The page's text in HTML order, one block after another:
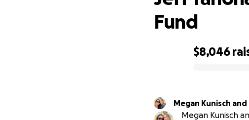
$8,046
Fund
Megan Kunisch
Megan Kunisch